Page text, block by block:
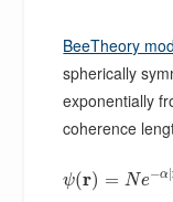
BeeTheory
spherically
exponentially
coherence
ψ(r) = Ne−α |